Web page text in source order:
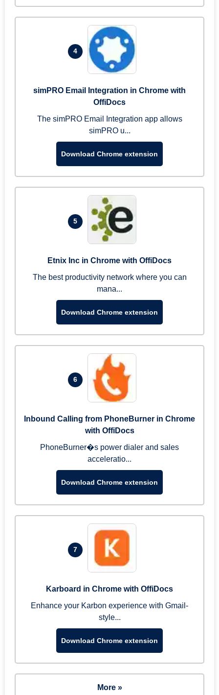
4
simPRO Email Integration in Chrome with
OffiDocs
The simPRO Email Integration app allows
simPRO u...
Download Chrome extension
5
Etnix Inc in Chrome with OffiDocs
The best productivity network where you can
mana...
Download Chrome extension
6
Inbound Calling from PhoneBurner in Chrome
with OffiDocs
PhoneBurner�s power dialer and sales
acceleratio...
Download Chrome extension
7
Karboard in Chrome with OffiDocs
Enhance your Karbon experience with Gmail-
style...
Download Chrome extension
More »